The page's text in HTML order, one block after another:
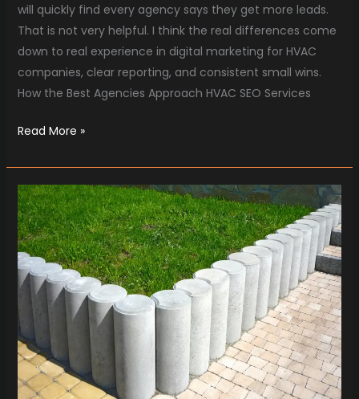
will quickly find every agency says they get more leads.
That is not very helpful. I think the real differences come
down to real experience in digital marketing for HVAC
companies, clear reporting, and consistent small wins.
How the Best Agencies Approach HVAC SEO Services
Read More »
What
Makes
SEO
For
Landscapers
Different
From
Other
Local
Businesses